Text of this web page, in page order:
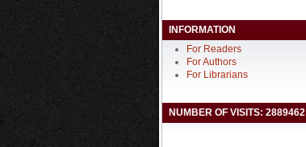
INFORMATION
For Readers
For Authors
For Librarians
NUMBER OF VISITS: 2889462